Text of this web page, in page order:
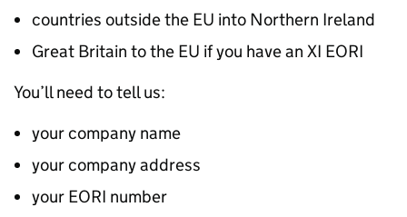
countries outside the EU into Northern Ireland
Great Britain to the EU if you have an XI EORI
You’ll need to tell us:
your company name
your company address
your EORI number